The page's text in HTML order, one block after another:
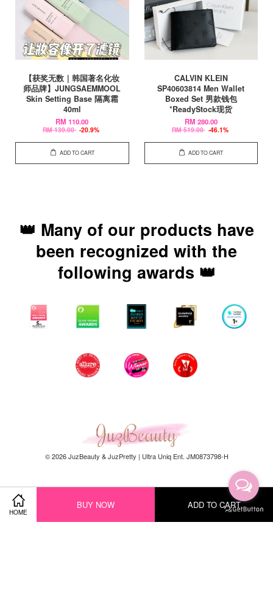
HOME
BUY NOW ADD TO CART
【获奖无数｜韩国著名化妆
师品牌】JUNGSAEMMOOL
Skin Setting Base 隔离霜
40ml
RM 110.00
RM 139.00 -20.9%
ADD TO CART
CALVIN KLEIN
SP40603814 Men Wallet
Boxed Set 男款钱包
*ReadyStock现货
RM 280.00
RM 519.00 -46.1%
ADD TO CART
👑 Many of our products have
been recognized with the
following awards 👑
© 2026 JuzBeauty & JuzPretty | Ultra Uniq Ent. JM0873798-H